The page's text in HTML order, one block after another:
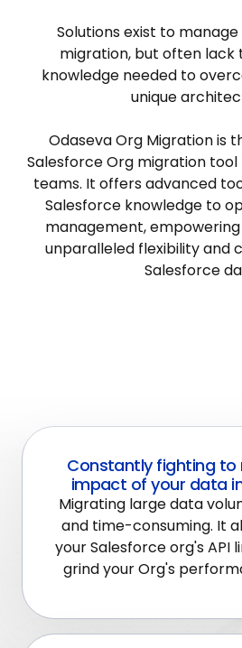
Solutions exist to
migration, but often lack
knowledge needed to
unique
Odaseva Org Migration is
Salesforce Org migration
teams. It offers advanced
Salesforce knowledge to
management,
unparalleled flexibility and
Salesforce
Constantly fighting to
impact of your data
Migrating large data
and time-consuming. It
your Salesforce org's API
grind your Org's